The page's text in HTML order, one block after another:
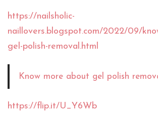
https://nailsholic-
naillovers.blogspot.com/2022/09/
gel-polish-removal.html
Know more about gel polish
https://flip.it/U_Y6Wb